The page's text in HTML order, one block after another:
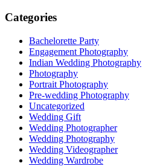
Categories
Bachelorette Party
Engagement Photography
Indian Wedding Photography
Photography
Portrait Photography
Pre-wedding Photography
Uncategorized
Wedding Gift
Wedding Photographer
Wedding Photography
Wedding Videographer
Wedding Wardrobe